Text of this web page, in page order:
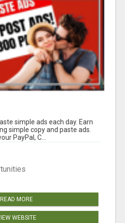
simple ads each day. Earn
simple copy and paste ads.
PayPal, C...
READ MORE
WEBSITE